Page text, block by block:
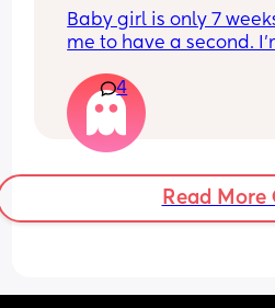
Baby girl is only 7
me to have a second.
have baby here now.
out okay. There also
finances. We have
4
Read More